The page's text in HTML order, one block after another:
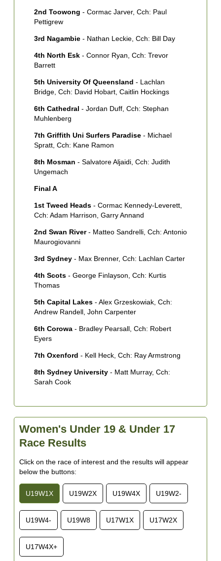
2nd Toowong - Cormac Jarver, Cch: Paul
Pettigrew
3rd Nagambie - Nathan Leckie, Cch: Bill Day
4th North Esk - Connor Ryan, Cch: Trevor
Barrett
5th University Of Queensland - Lachlan
Bridge, Cch: David Hobart, Caitlin Hockings
6th Cathedral - Jordan Duff, Cch: Stephan
Muhlenberg
7th Griffith Uni Surfers Paradise - Michael
Spratt, Cch: Kane Ramon
8th Mosman - Salvatore Aljaidi, Cch: Judith
Ungemach
Final A
1st Tweed Heads - Cormac Kennedy-Leverett,
Cch: Adam Harrison, Garry Annand
2nd Swan River- Matteo Sandrelli, Cch: Antonio
Maurogiovanni
3rd Sydney - Max Brenner, Cch: Lachlan Carter
4th Scots - George Finlayson, Cch: Kurtis
Thomas
5th Capital Lakes - Alex Grzeskowiak, Cch:
Andrew Randell, John Carpenter
6th Corowa - Bradley Pearsall, Cch: Robert
Eyers
7th Oxenford - Kell Heck, Cch: Ray Armstrong
8th Sydney University - Matt Murray, Cch:
Sarah Cook
Women's Under 19 & Under 17
Race Results
Click on the race of interest and the results will appear
below the buttons:
U19W1X U19W2X U19W4X U19W2-
U19W4- U19W8 U17W1X U17W2X
U17W4X+